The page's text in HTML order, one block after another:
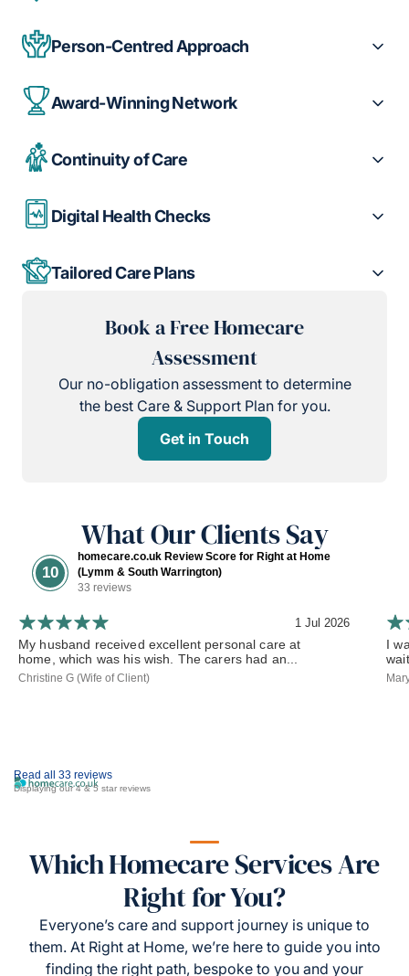
Person-Centred Approach
Award-Winning Network
Continuity of Care
Digital Health Checks
Tailored Care Plans
Book a Free Homecare
Assessment
Our no-obligation assessment to determine
the best Care & Support Plan for you.
Get in Touch
What Our Clients Say
10
homecare.co.uk Review Score for Right at Home
(Lymm & South Warrington)
33 reviews
Read all 33 reviews
Displaying our 4 & 5 star reviews
1 Jul 2026
My husband received excellent personal care at
home, which was his wish. The carers had an...
Christine G (Wife of Client)
I
Which Homecare Services Are
Right for You?
Everyone’s care and support journey is unique to
them. At Right at Home, we’re here to guide you into
finding the right path, bespoke to you and your